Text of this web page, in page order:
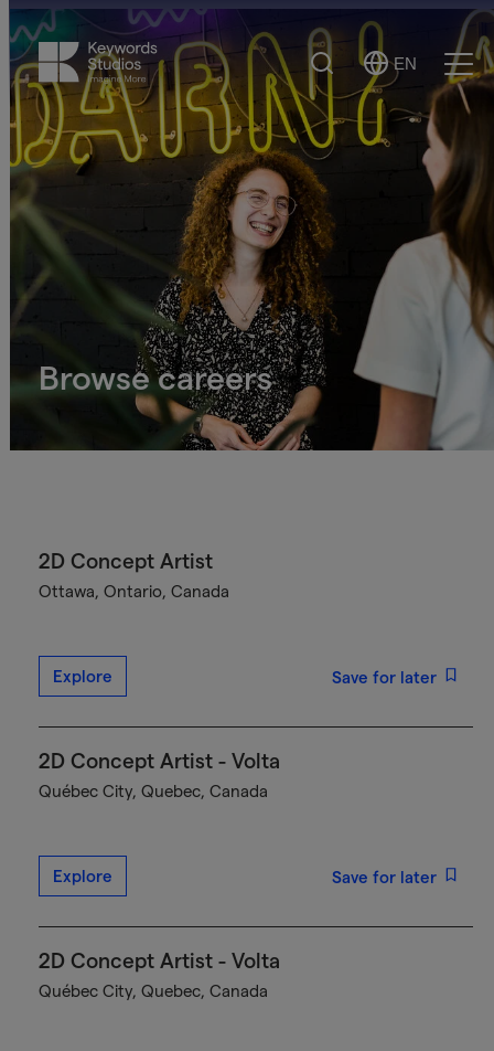
Search
Select
Language
EN
Browse careers
2D Concept Artist
Ottawa, Ontario, Canada
Explore Save for later
2D Concept Artist - Volta
Québec City, Quebec, Canada
Explore Save for later
2D Concept Artist - Volta
Québec City, Quebec, Canada